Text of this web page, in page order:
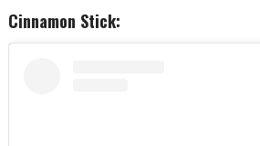
Cinnamon Stick: